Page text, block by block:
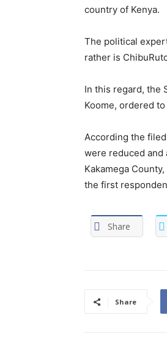
country of Kenya.
The political
rather is
In this regard, the
Koome, ordered
According the
were reduced
Kakamega
the first
Share
Share